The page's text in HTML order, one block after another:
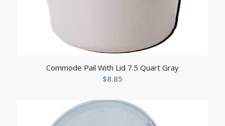
Commode Pail With Lid 7.5 Quart Gray
$8.85